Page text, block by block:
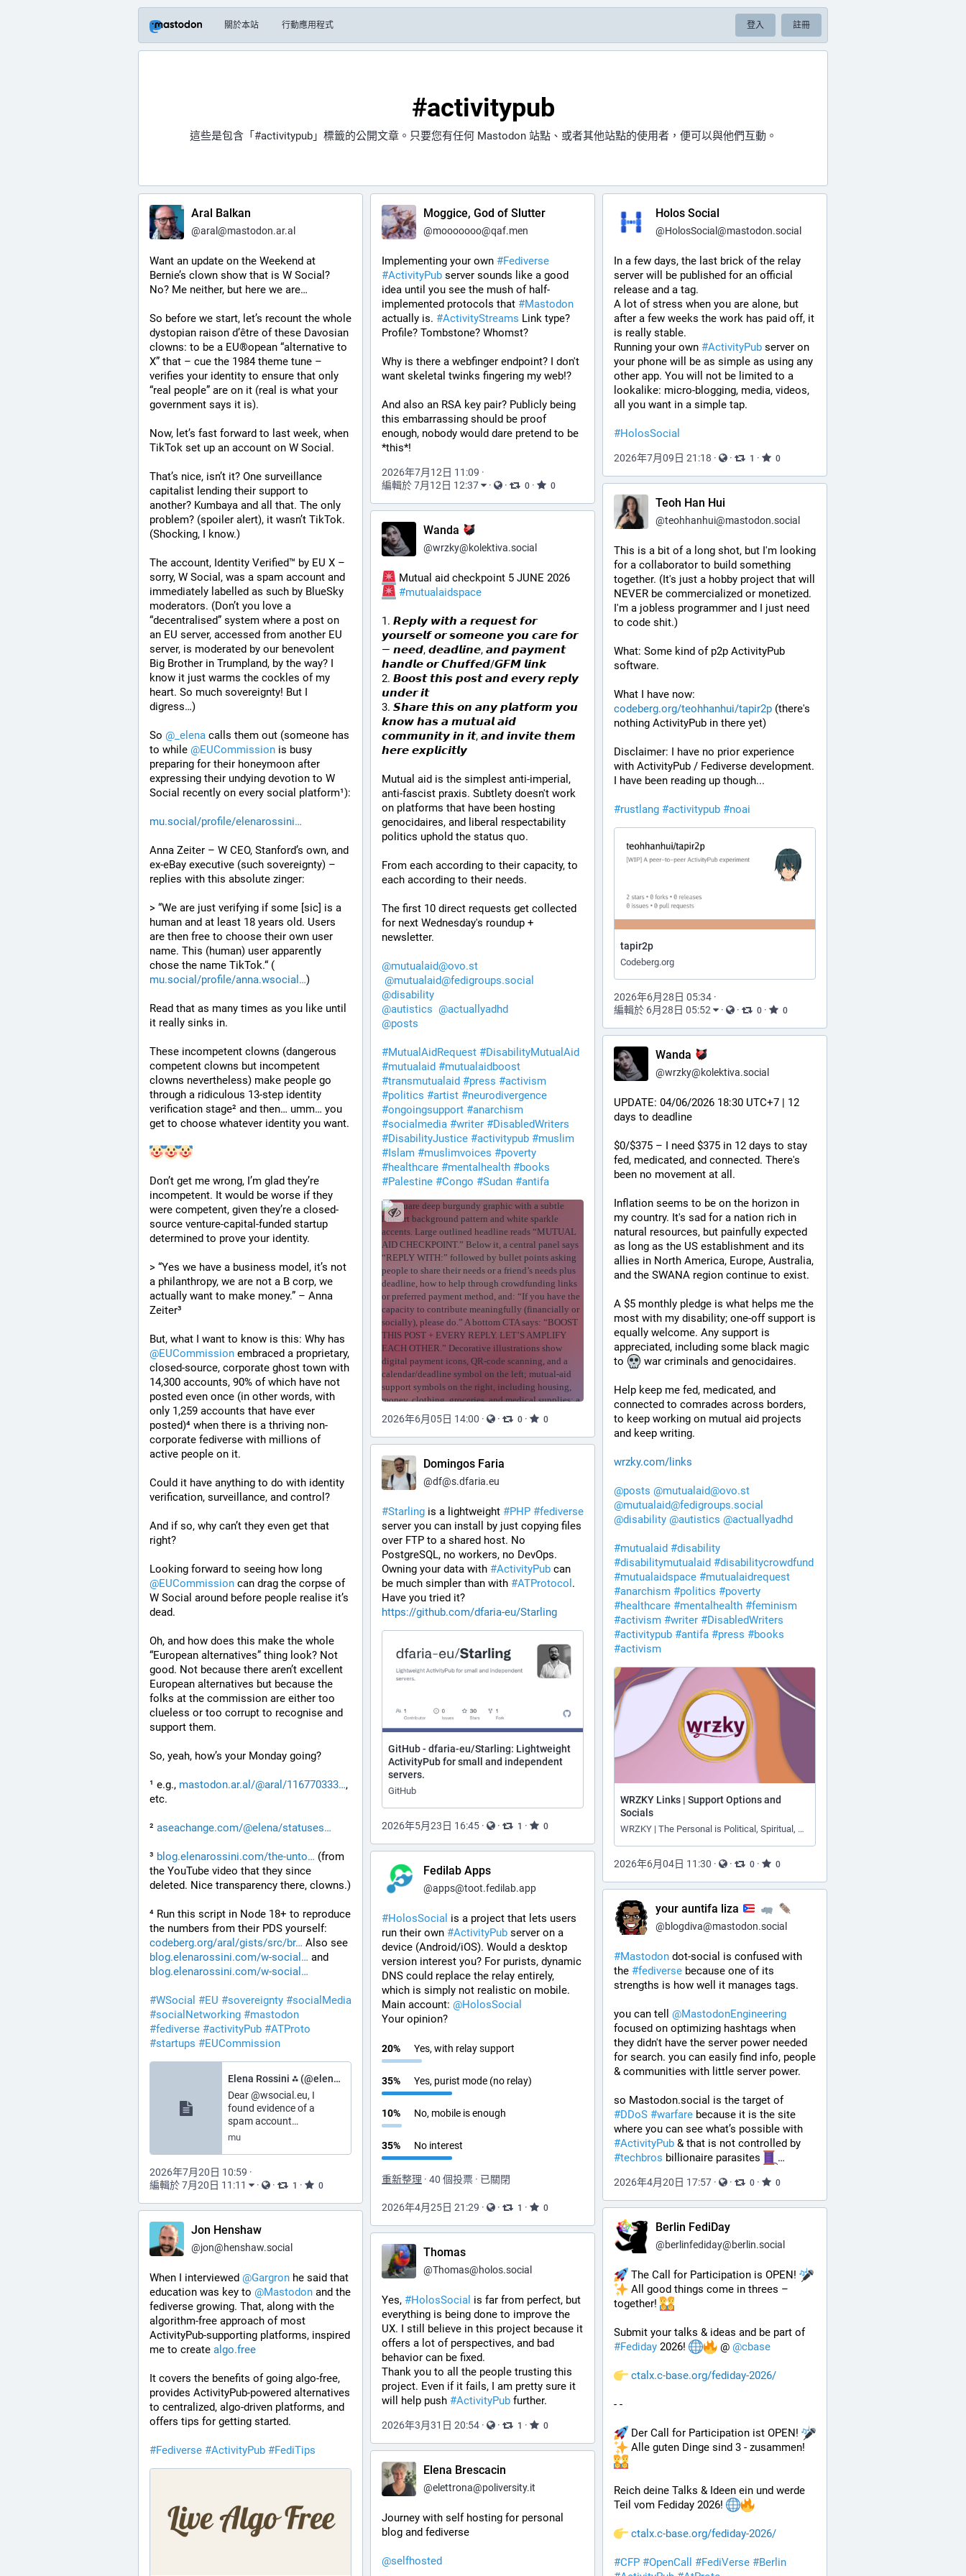
關於本站 行動應用程式 登入 註冊
#activitypub
這些是包含「 #activitypub」標籤的公開文章。只要您有任何 Mastodon 站點、或者其他站點的使用者，便可以與他們互動。
Aral Balkan
@aral@mastodon.ar.al
Want an update on the Weekend at
Bernie’s clown show that is W Social?
No? Me neither, but here we are…
So before we start, let’s recount the whole
dystopian raison d’être of these Davosian
clowns: to be a EU®opean “alternative to
X” that ­– cue the 1984 theme tune –
verifies your identity to ensure that only
“real people” are on it (real is what your
government says it is).
Now, let’s fast forward to last week, when
TikTok set up an account on W Social.
That’s nice, isn’t it? One surveillance
capitalist lending their support to
another? Kumbaya and all that. The only
problem? (spoiler alert), it wasn’t TikTok.
(Shocking, I know.)
The account, Identity Verified™ by EU X –
sorry, W Social, was a spam account and
immediately labelled as such by BlueSky
moderators. (Don’t you love a
“decentralised” system where a post on
an EU server, accessed from another EU
server, is moderated by our benevolent
Big Brother in Trumpland, by the way? I
know it just warms the cockles of my
heart. So much sovereignty! But I
digress…)
So @ _elena calls them out (someone has
to while @EUCommission is busy
preparing for their honeymoon after
expressing their undying devotion to W
Social recently on every social platform¹):
mu.social/profile/elenarossini
Anna Zeiter – W CEO, Stanford’s own, and
ex-eBay executive (such sovereignty) –
replies with this absolute zinger:
> “We are just verifying if some [sic] is a
human and at least 18 years old. Users
are then free to choose their own user
name. This (human) user apparently
chose the name TikTok.“ (
mu.social/profile/anna.wsocial
)
Read that as many times as you like until
it really sinks in.
These incompetent clowns (dangerous
competent clowns but incompetent
clowns nevertheless) make people go
through a ridiculous 13-step identity
verification stage² and then… umm… you
get to choose whatever identity you want.
Don’t get me wrong, I’m glad they’re
incompetent. It would be worse if they
were competent, given they’re a closed-
source venture-capital-funded startup
determined to prove your identity.
> “Yes we have a business model, it’s not
a philanthropy, we are not a B corp, we
actually want to make money.” – Anna
Zeiter³
@EUCommission embraced a proprietary,
closed-source, corporate ghost town with
14,300 accounts, 90% of which have not
posted even once (in other words, with
only 1,259 accounts that have ever
posted)⁴ when there is a thriving non-
corporate fediverse with millions of
active people on it.
Could it have anything to do with identity
verification, surveillance, and control?
And if so, why can’t they even get that
right?
@EUCommission can drag the corpse of
W Social around before people realise it’s
dead.
Oh, and how does this make the whole
“European alternatives” thing look? Not
good. Not because there aren’t excellent
European alternatives but because the
folks at the commission are either too
clueless or too corrupt to recognise and
support them.
So, yeah, how’s your Monday going?
¹ e.g., mastodon.ar.al/@aral/116770333
,
etc.
² aseachange.com/@elena/statuses
³ blog.elenarossini.com/the-unto
(from
the YouTube video that they since
deleted. Nice transparency there, clowns.)
⁴ Run this script in Node 18+ to reproduce
the numbers from their PDS yourself:
codeberg.org/aral/gists/src/br
Also see
blog.elenarossini.com/w-social
and
blog.elenarossini.com/w-social
#WSocial #EU #sovereignty #socialMedia
#socialNetworking #mastodon
#fediverse #activityPub #ATProto
#startups #EUCommission
Elena Rossini ⁂ (@elenarossini.com)
Dear @wsocial.eu, I
found evidence of a
spam account…
mu
2026年7月20日 10:59 ·
編輯於 7月20日 11:11
· · 1 · 0
Moggice, God of Slutter
@mooooooo@qaf.men
Implementing your own #Fediverse
#ActivityPub server sounds like a good
idea until you see the mush of half-
implemented protocols that #Mastodon
actually is. #ActivityStreams Link type?
Profile? Tombstone? Whomst?
Why is there a webfinger endpoint? I don't
want skeletal twinks fingering my web!?
And also an RSA key pair? Publicly being
this embarrassing should be proof
enough, nobody would dare pretend to be
*this*!
2026年7月12日 11:09 ·
編輯於 7月12日 12:37
· · 0 · 0
Holos Social
@HolosSocial@mastodon.social
In a few days, the last brick of the relay
server will be published for an official
release and a tag.
A lot of stress when you are alone, but
after a few weeks the work has paid off, it
is really stable.
Running your own #ActivityPub server on
your phone will be as simple as using any
other app. You will not be limited to a
lookalike: micro-blogging, media, videos,
all you want in a simple tap.
#HolosSocial
2026年7月09日 21:18 · · 1 · 0
Teoh Han Hui
@teohhanhui@mastodon.social
This is a bit of a long shot, but I'm looking
for a collaborator to build something
together. (It's just a hobby project that will
NEVER be commercialized or monetized.
I'm a jobless programmer and I just need
to code shit.)
What: Some kind of p2p ActivityPub
software.
What I have now:
codeberg.org/teohhanhui/tapir2p (there's
nothing ActivityPub in there yet)
Disclaimer: I have no prior experience
with ActivityPub / Fediverse development.
I have been reading up though...
#rustlang #activitypub #noai
tapir2p
Codeberg.org
2026年6月28日 05:34 ·
編輯於 6月28日 05:52
· · 0 · 0
Wanda
@wrzky@kolektiva.social
Mutual aid checkpoint 5 JUNE 2026
#mutualaidspace
1. 𝙍𝙚𝙥𝙡𝙮 𝙬𝙞𝙩𝙝 𝙖 𝙧𝙚𝙦𝙪𝙚𝙨𝙩 𝙛𝙤𝙧
𝙮𝙤𝙪𝙧𝙨𝙚𝙡𝙛 𝙤𝙧 𝙨𝙤𝙢𝙚𝙤𝙣𝙚 𝙮𝙤𝙪 𝙘𝙖𝙧𝙚 𝙛𝙤𝙧
— 𝙣𝙚𝙚𝙙, 𝙙𝙚𝙖𝙙𝙡𝙞𝙣𝙚, 𝙖𝙣𝙙 𝙥𝙖𝙮𝙢𝙚𝙣𝙩
𝙝𝙖𝙣𝙙𝙡𝙚 𝙤𝙧 𝘾𝙝𝙪𝙛𝙛𝙚𝙙/𝙂𝙁𝙈 𝙡𝙞𝙣𝙠
2. 𝘽𝙤𝙤𝙨𝙩 𝙩𝙝𝙞𝙨 𝙥𝙤𝙨𝙩 𝙖𝙣𝙙 𝙚𝙫𝙚𝙧𝙮 𝙧𝙚𝙥𝙡𝙮
𝙪𝙣𝙙𝙚𝙧 𝙞𝙩
3. 𝙎𝙝𝙖𝙧𝙚 𝙩𝙝𝙞𝙨 𝙤𝙣 𝙖𝙣𝙮 𝙥𝙡𝙖𝙩𝙛𝙤𝙧𝙢 𝙮𝙤𝙪
𝙠𝙣𝙤𝙬 𝙝𝙖𝙨 𝙖 𝙢𝙪𝙩𝙪𝙖𝙡 𝙖𝙞𝙙
𝙘𝙤𝙢𝙢𝙪𝙣𝙞𝙩𝙮 𝙞𝙣 𝙞𝙩, 𝙖𝙣𝙙 𝙞𝙣𝙫𝙞𝙩𝙚 𝙩𝙝𝙚𝙢
𝙝𝙚𝙧𝙚 𝙚𝙭𝙥𝙡𝙞𝙘𝙞𝙩𝙡𝙮
Mutual aid is the simplest anti-imperial,
anti-fascist praxis. Subtlety doesn't work
on platforms that have been hosting
genocidaires, and liberal respectability
politics uphold the status quo.
From each according to their capacity, to
each according to their needs.
The first 10 direct requests get collected
for next Wednesday's roundup +
newsletter.
@mutualaid@ovo.st
@mutualaid@fedigroups.social
@disability
@autistics @actuallyadhd
@posts
#MutualAidRequest #DisabilityMutualAid
#mutualaid #mutualaidboost
#transmutualaid #press #activism
#politics #artist #neurodivergence
#ongoingsupport #anarchism
#socialmedia #writer #DisabledWriters
#DisabilityJustice #activitypub #muslim
#Islam #muslimvoices #poverty
#healthcare #mentalhealth #books
#Palestine #Congo #Sudan #antifa
2026年6月05日 14:00 · · 0 · 0
Wanda
@wrzky@kolektiva.social
UPDATE: 04/06/2026 18:30 UTC+7 | 12
days to deadline
$0/$375 – I need $375 in 12 days to stay
fed, medicated, and connected. There's
been no movement at all.
Inflation seems to be on the horizon in
my country. It's sad for a nation rich in
natural resources, but painfully expected
as long as the US establishment and its
allies in North America, Europe, Australia,
and the SWANA region continue to exist.
A $5 monthly pledge is what helps me the
most with my disability; one-off support is
equally welcome. Any support is
appreciated, including some black magic
to
war criminals and genocidaires.
Help keep me fed, medicated, and
connected to comrades across borders,
to keep working on mutual aid projects
and keep writing.
wrzky.com/links
@posts @mutualaid@ovo.st
@mutualaid@fedigroups.social
@disability @autistics @actuallyadhd
#mutualaid #disability
#disabilitymutualaid #disabilitycrowdfund
#mutualaidspace #mutualaidrequest
#anarchism #politics #poverty
#healthcare #mentalhealth #feminism
#activism #writer #DisabledWriters
#activitypub #antifa #press #books
#activism
WRZKY Links | Support Options and
Socials
WRZKY | The Personal is Political, Spiritual, and Theological
2026年6月04日 11:30 · · 0 · 0
Domingos Faria
@df@s.dfaria.eu
#Starling is a lightweight #PHP #fediverse
server you can install by just copying files
over FTP to a shared host. No
PostgreSQL, no workers, no DevOps.
Owning your data with #ActivityPub can
be much simpler than with #ATProtocol .
Have you tried it?
https://github.com/dfaria-eu/Starling
GitHub - dfaria-eu/Starling: Lightweight
ActivityPub for small and independent
servers.
GitHub
2026年5月23日 16:45 · · 1 · 0
Fedilab Apps
@apps@toot.fedilab.app
#HolosSocial is a project that lets users
run their own #ActivityPub server on a
device (Android/iOS). Would a desktop
version interest you? For purists, dynamic
DNS could replace the relay entirely,
which is simply not realistic on mobile.
Main account: @HolosSocial
Your opinion?
20% Yes, with relay support
35% Yes, purist mode (no relay)
10% No, mobile is enough
35% No interest
重新整理 · 40 個投票 · 已關閉
2026年4月25日 21:29 · · 1 · 0
your auntifa liza
@blogdiva@mastodon.social
#Mastodon dot-social is confused with
the #fediverse because one of its
strengths is how well it manages tags.
you can tell @MastodonEngineering
focused on optimizing hashtags when
they didn't have the server power needed
for search. you can easily find info, people
& communities with little server power.
so Mastodon.social is the target of
#DDoS #warfare because it is the site
#ActivityPub
#techbros billionaire parasites …
2026年4月20日 17:57 · · 0 · 0
Berlin FediDay
@berlinfediday@berlin.social
The Call for Participation is OPEN!
All good things come in threes –
together!
Submit your talks & ideas and be part of
#Fediday 2026! @ @cbase
ctalx.c-base.org/fediday-2026/
- -
Der Call for Participation ist OPEN!
Alle guten Dinge sind 3 - zusammen!
Reich deine Talks & Ideen ein und werde
Teil vom Fediday 2026!
ctalx.c-base.org/fediday-2026/
#CFP #OpenCall #FediVerse #Berlin
Jon Henshaw
@jon@henshaw.social
When I interviewed @Gargron he said that
education was key to @Mastodon and the
fediverse growing. That, along with the
algorithm-free approach of most
ActivityPub-supporting platforms, inspired
me to create algo.free
It covers the benefits of going algo-free,
provides ActivityPub-powered alternatives
to centralized, algo-driven platforms, and
offers tips for getting started.
#Fediverse #ActivityPub #FediTips
Thomas
@Thomas@holos.social
Yes, #HolosSocial is far from perfect, but
everything is being done to improve the
UX. I still believe in this project because it
offers a lot of perspectives, and bad
behavior can be fixed.
Thank you to all the people trusting this
project. Even if it fails, I am pretty sure it
will help push #ActivityPub further.
2026年3月31日 20:54 · · 1 · 0
Elena Brescacin
@elettrona@poliversity.it
Journey with self hosting for personal
blog and fediverse
@selfhosted